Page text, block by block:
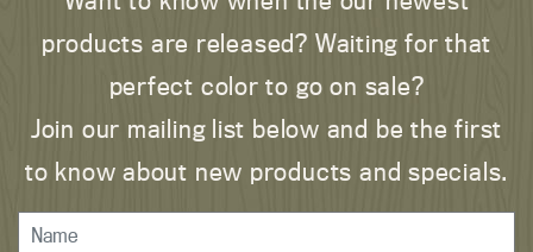
products are released? Waiting for that
perfect color to go on sale?
Join our mailing list below and be the first
to know about new products and specials.